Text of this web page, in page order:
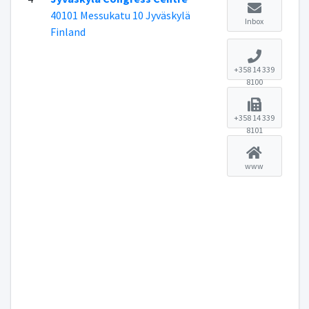
40101 Messukatu 10 Jyväskylä
Finland
Inbox
+358 14 339
8100
+358 14 339
8101
www